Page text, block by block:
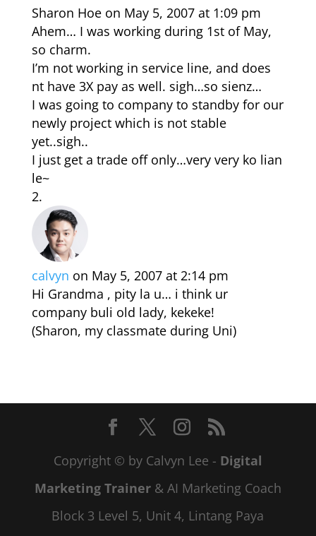
Sharon Hoe on May 5, 2007 at 1:09 pm
Ahem… I was working during 1st of May,
so charm.
I’m not working in service line, and does
nt have 3X pay as well. sigh…so sienz…
I was going to company to standby for our
newly project which is not stable
yet..sigh..
I just get a trade off only…very very ko lian
le~
calvyn on May 5, 2007 at 2:14 pm
Hi Grandma , pity la u… i think ur
company buli old lady, kekeke!
(Sharon, my classmate during Uni)
Copyright © by Calvyn Lee - Digital
Marketing Trainer& AI Marketing Coach
Block 3 Level 5, Unit 4, Lintang Paya